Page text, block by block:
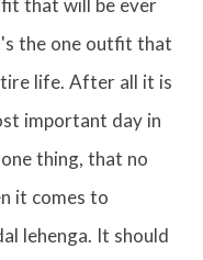
that will be ever
the one outfit that
life. After all it is
important day in
thing, that no
it comes to
lehenga. It should